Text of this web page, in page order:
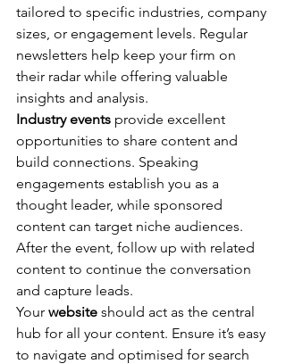
tailored to specific industries, company
sizes, or engagement levels. Regular
newsletters help keep your firm on
their radar while offering valuable
insights and analysis.
Industry events provide excellent
opportunities to share content and
build connections. Speaking
engagements establish you as a
thought leader, while sponsored
content can target niche audiences.
After the event, follow up with related
content to continue the conversation
and capture leads.
Your website should act as the central
hub for all your content. Ensure it’s easy
to navigate and optimised for search